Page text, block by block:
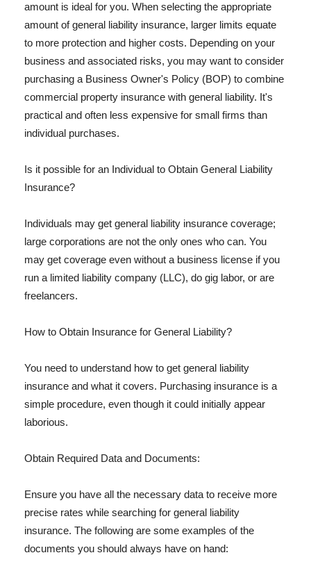
amount is ideal for you. When selecting the appropriate
amount of general liability insurance, larger limits equate
to more protection and higher costs. Depending on your
business and associated risks, you may want to consider
purchasing a Business Owner's Policy (BOP) to combine
commercial property insurance with general liability. It's
practical and often less expensive for small firms than
individual purchases.
Is it possible for an Individual to Obtain General Liability
Insurance?
Individuals may get general liability insurance coverage;
large corporations are not the only ones who can. You
may get coverage even without a business license if you
run a limited liability company (LLC), do gig labor, or are
freelancers.
How to Obtain Insurance for General Liability?
You need to understand how to get general liability
insurance and what it covers. Purchasing insurance is a
simple procedure, even though it could initially appear
laborious.
Obtain Required Data and Documents:
Ensure you have all the necessary data to receive more
precise rates while searching for general liability
insurance. The following are some examples of the
documents you should always have on hand: